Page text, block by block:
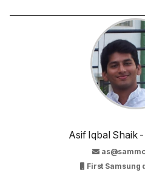
Asif Iqbal Shaik
First Samsung